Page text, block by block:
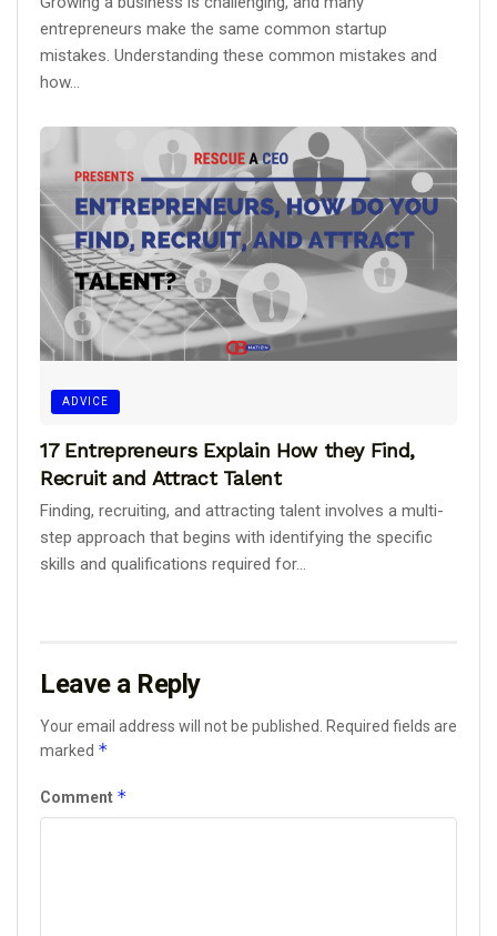
entrepreneurs make the same common startup
mistakes. Understanding these common mistakes and
how...
ADVICE
17 Entrepreneurs Explain How they Find,
Recruit and Attract Talent
Finding, recruiting, and attracting talent involves a multi-
step approach that begins with identifying the specific
skills and qualifications required for...
Leave a Reply
Your email address will not be published. Required fields are
marked *
Comment *